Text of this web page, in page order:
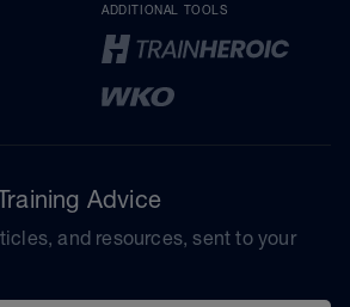
ADDITIONAL TOOLS
Advice
and resources, sent to your